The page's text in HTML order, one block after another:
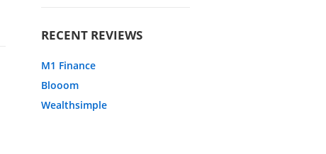
RECENT REVIEWS
M1 Finance
Blooom
Wealthsimple